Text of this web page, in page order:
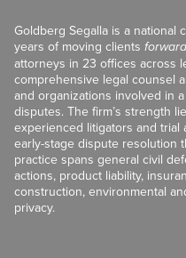
Goldberg Segalla is a national
years of moving clients forward
attorneys in 23 offices across
comprehensive legal counsel
and organizations involved in
disputes. The firm’s strength
experienced litigators and
early-stage dispute resolution
practice spans general civil
actions, product liability,
construction, environmental
privacy.